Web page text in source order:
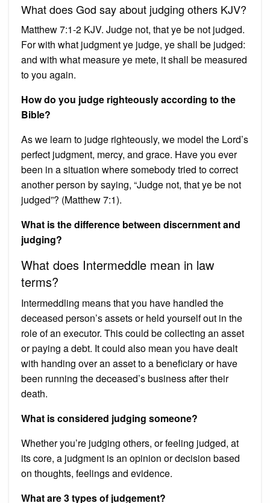
What does God say about judging others KJV?
Matthew 7:1-2 KJV. Judge not, that ye be not judged.
For with what judgment ye judge, ye shall be judged:
and with what measure ye mete, it shall be measured
to you again.
How do you judge righteously according to the
Bible?
As we learn to judge righteously, we model the Lord’s
perfect judgment, mercy, and grace. Have you ever
been in a situation where somebody tried to correct
another person by saying, “Judge not, that ye be not
judged”? (Matthew 7:1).
What is the difference between discernment and
judging?
What does Intermeddle mean in law
terms?
Intermeddling means that you have handled the
deceased person’s assets or held yourself out in the
role of an executor. This could be collecting an asset
or paying a debt. It could also mean you have dealt
with handing over an asset to a beneficiary or have
been running the deceased’s business after their
death.
What is considered judging someone?
Whether you’re judging others, or feeling judged, at
its core, a judgment is an opinion or decision based
on thoughts, feelings and evidence.
What are 3 types of judgement?